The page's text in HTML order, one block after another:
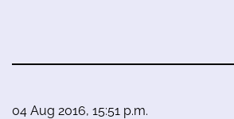
04 Aug 2016, 15:51 p.m.